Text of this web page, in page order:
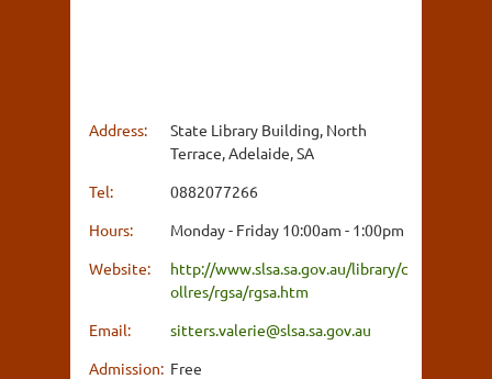
Address:
State Library Building, North
Terrace, Adelaide, SA
Tel:
0882077266
Hours:
Monday - Friday 10:00am - 1:00pm
Website:
http://www.slsa.sa.gov.au/library/c
ollres/rgsa/rgsa.htm
Email:
sitters.valerie@slsa.sa.gov.au
Admission: Free